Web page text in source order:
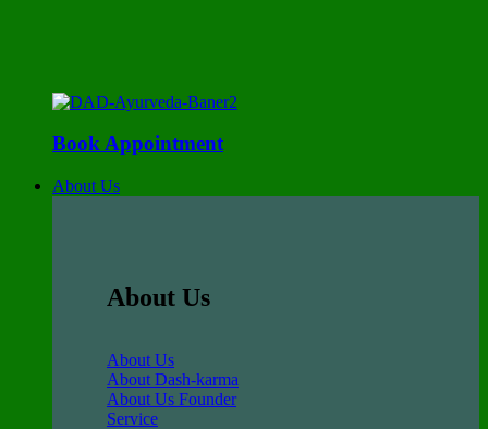
Book Appointment
About Us
About Us
About Us
About Dash-karma
About Us Founder
Service